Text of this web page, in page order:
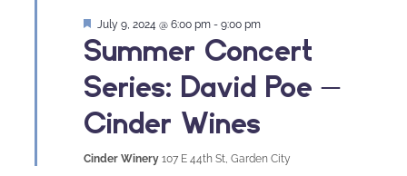
Summer Concert
Series: David Poe –
Cinder Wines
Featured
July 9, 2024 @ 6:00 pm - 9:00 pm
Cinder Winery 107 E 44th St, Garden City